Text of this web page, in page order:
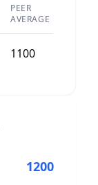
PEER
AVERAGE
1100
1200